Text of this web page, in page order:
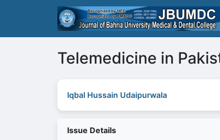
Telemedicine in
Iqbal Hussain Udaipurwala
Issue Details